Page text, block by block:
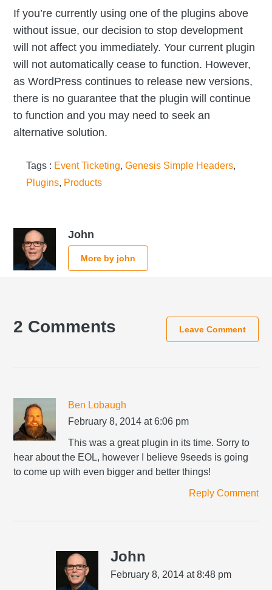
If you’re currently using one of the plugins above
without issue, our decision to stop development
will not affect you immediately. Your current plugin
will not automatically cease to function. However,
as WordPress continues to release new versions,
there is no guarantee that the plugin will continue
to function and you may need to seek an
alternative solution.
Tags : Event Ticketing, Genesis Simple Headers,
Plugins, Products
John
More by john
Interactions
2 Comments Leave Comment
Ben Lobaugh
February 8, 2014 at 6:06 pm
This was a great plugin in its time. Sorry to
hear about the EOL, however I believe 9seeds is going
to come up with even bigger and better things!
Reply Comment
John
February 8, 2014 at 8:48 pm